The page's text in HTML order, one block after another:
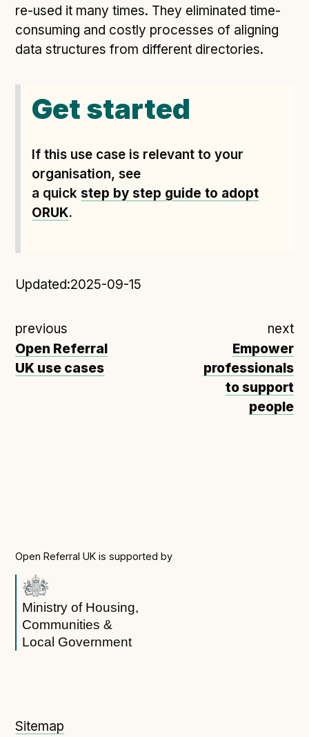
re-used it many times. They eliminated time-
consuming and costly processes of aligning
data structures from different directories.
Get started
If this use case is relevant to your
organisation, see
a quick step by step guide to adopt
ORUK.
Updated:2025-09-15
previous
Open Referral
UK use cases
next
Empower
professionals
to support
people
Open Referral UK is supported by
Ministry of Housing,
Communities &
Local Government
Sitemap